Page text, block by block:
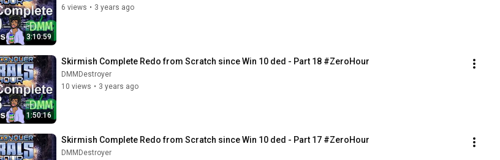
3:10:59
6 views • 3 years ago
1:50:16
Skirmish Complete Redo from Scratch since Win 10 ded - Part 18 #ZeroHour
DMMDestroyer
10 views • 3 years ago
Skirmish Complete Redo from Scratch since Win 10 ded - Part 17 #ZeroHour
DMMDestroyer